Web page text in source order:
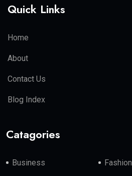
Quick Links
Home
About
Contact Us
Blog Index
Catagories
Business Fashion